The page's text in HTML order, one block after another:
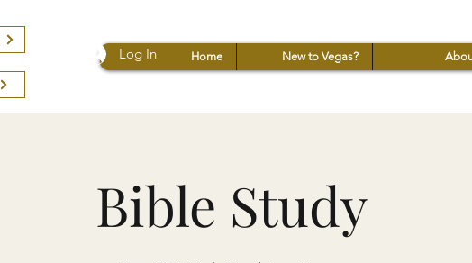
Home New to Vegas?
Log In
Bible Study